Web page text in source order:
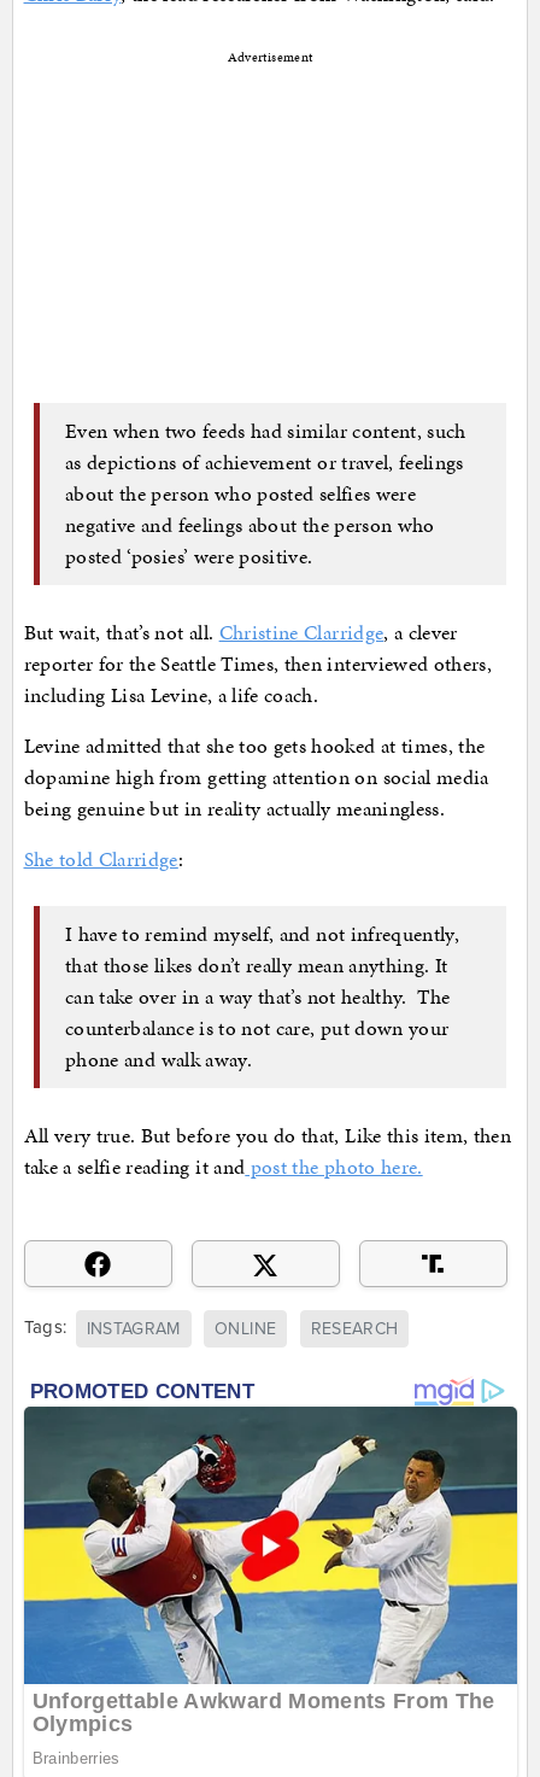
Advertisement
Even when two feeds had similar content, such
as depictions of achievement or travel, feelings
about the person who posted selfies were
negative and feelings about the person who
posted ‘posies’ were positive.
But wait, that’s not all. Christine Clarridge, a clever
reporter for the Seattle Times, then interviewed others,
including Lisa Levine, a life coach.
Levine admitted that she too gets hooked at times, the
dopamine high from getting attention on social media
being genuine but in reality actually meaningless.
She told Clarridge:
I have to remind myself, and not infrequently,
that those likes don’t really mean anything. It
can take over in a way that’s not healthy. The
counterbalance is to not care, put down your
phone and walk away.
All very true. But before you do that, Like this item, then
take a selfie reading it and post the photo here.
Tags: INSTAGRAM ONLINE RESEARCH